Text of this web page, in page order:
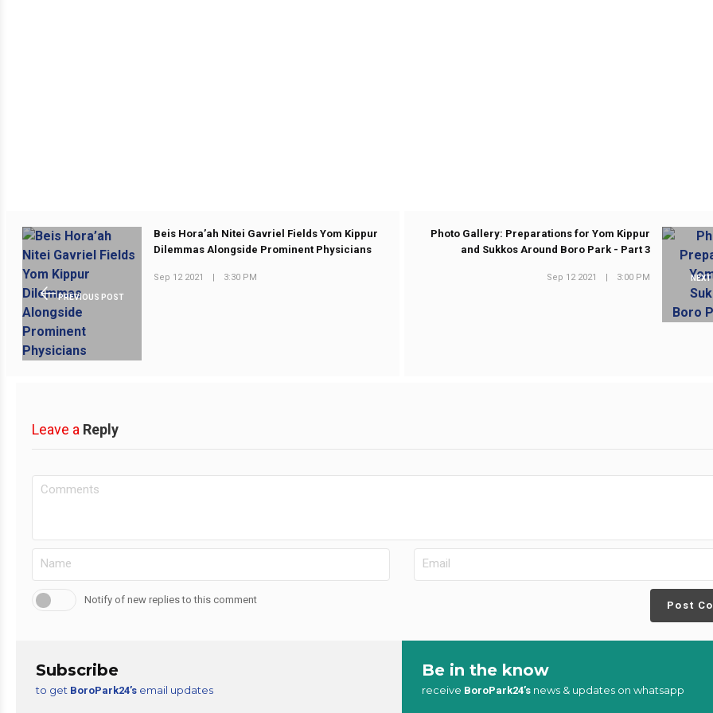
PREVIOUS POST
Beis Hora’ah Nitei Gavriel Fields Yom Kippur
Dilemmas Alongside Prominent Physicians
Sep 12 2021 | 3:30 PM
Photo Gallery: Preparations for Yom Kippur
and Sukkos Around Boro Park - Part 3
Sep 12 2021 | 3:00 PM
Leave a Reply
Notify of new replies to this comment Post
Subscribe
to get BoroPark24’s email updates
Be in the know
receive BoroPark24’s news & updates on whatsapp